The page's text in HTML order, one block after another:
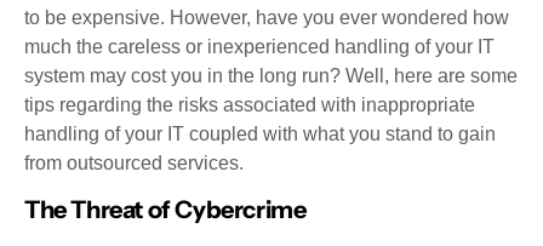
to be expensive. However, have you ever wondered how
much the careless or inexperienced handling of your IT
system may cost you in the long run? Well, here are some
tips regarding the risks associated with inappropriate
handling of your IT coupled with what you stand to gain
from outsourced services.
The Threat of Cybercrime